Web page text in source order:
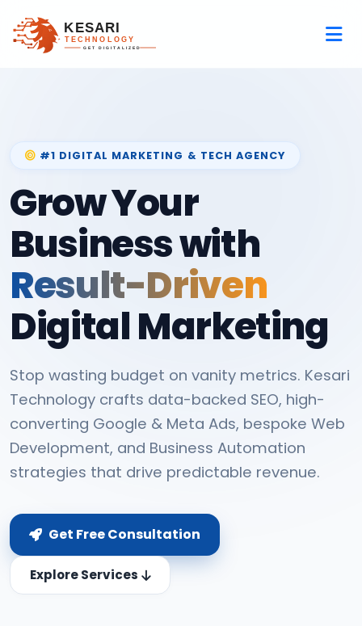
#1 DIGITAL MARKETING & TECH AGENCY
Grow Your
Business with
Result-Driven
Digital Marketing
Stop wasting budget on vanity metrics. Kesari
Technology crafts data-backed SEO, high-
converting Google & Meta Ads, bespoke Web
Development, and Business Automation
strategies that drive predictable revenue.
Get Free Consultation
Explore Services